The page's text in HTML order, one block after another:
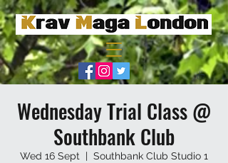
Wednesday Trial Class @
Southbank Club
Wed 16 Sept
  |
Southbank Club Studio 1